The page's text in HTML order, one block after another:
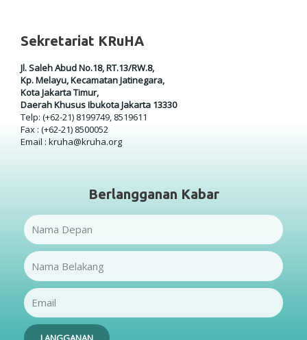
Sekretariat KRuHA
Jl. Saleh Abud No.18, RT.13/RW.8,
Kp. Melayu, Kecamatan Jatinegara,
Kota Jakarta Timur,
Daerah Khusus Ibukota Jakarta 13330
Telp: (+62-21) 8199749, 8519611
Fax : (+62-21) 8500052
Email : kruha@kruha.org
Berlangganan Kabar
Name
Name
Email